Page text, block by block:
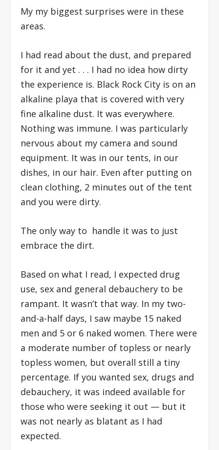
My my biggest surprises were in these
areas.
I had read about the dust, and prepared
for it and yet . . . I had no idea how dirty
the experience is. Black Rock City is on an
alkaline playa that is covered with very
fine alkaline dust. It was everywhere.
Nothing was immune. I was particularly
nervous about my camera and sound
equipment. It was in our tents, in our
dishes, in our hair. Even after putting on
clean clothing, 2 minutes out of the tent
and you were dirty.
The only way to handle it was to just
embrace the dirt.
Based on what I read, I expected drug
use, sex and general debauchery to be
rampant. It wasn’t that way. In my two-
and-a-half days, I saw maybe 15 naked
men and 5 or 6 naked women. There were
a moderate number of topless or nearly
topless women, but overall still a tiny
percentage. If you wanted sex, drugs and
debauchery, it was indeed available for
those who were seeking it out — but it
was not nearly as blatant as I had
expected.